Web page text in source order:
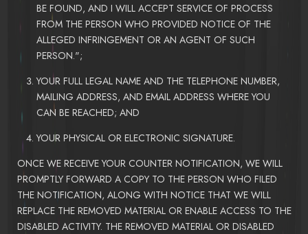
BE FOUND, AND I WILL ACCEPT SERVICE OF PROCESS
FROM THE PERSON WHO PROVIDED NOTICE OF THE
ALLEGED INFRINGEMENT OR AN AGENT OF SUCH
PERSON.";
YOUR FULL LEGAL NAME AND THE TELEPHONE NUMBER,
MAILING ADDRESS, AND EMAIL ADDRESS WHERE YOU
CAN BE REACHED; AND
YOUR PHYSICAL OR ELECTRONIC SIGNATURE.
ONCE WE RECEIVE YOUR COUNTER NOTIFICATION, WE WILL
PROMPTLY FORWARD A COPY TO THE PERSON WHO FILED
THE NOTIFICATION, ALONG WITH NOTICE THAT WE WILL
REPLACE THE REMOVED MATERIAL OR ENABLE ACCESS TO THE
DISABLED ACTIVITY. THE REMOVED MATERIAL OR DISABLED